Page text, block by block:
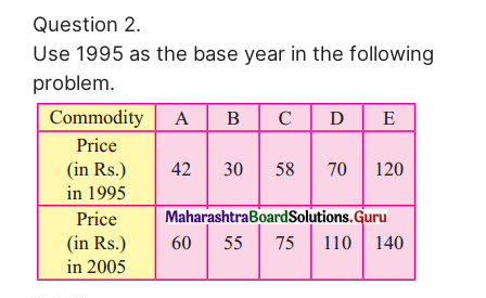
Question 2.
Use 1995 as the base year in the following
problem.